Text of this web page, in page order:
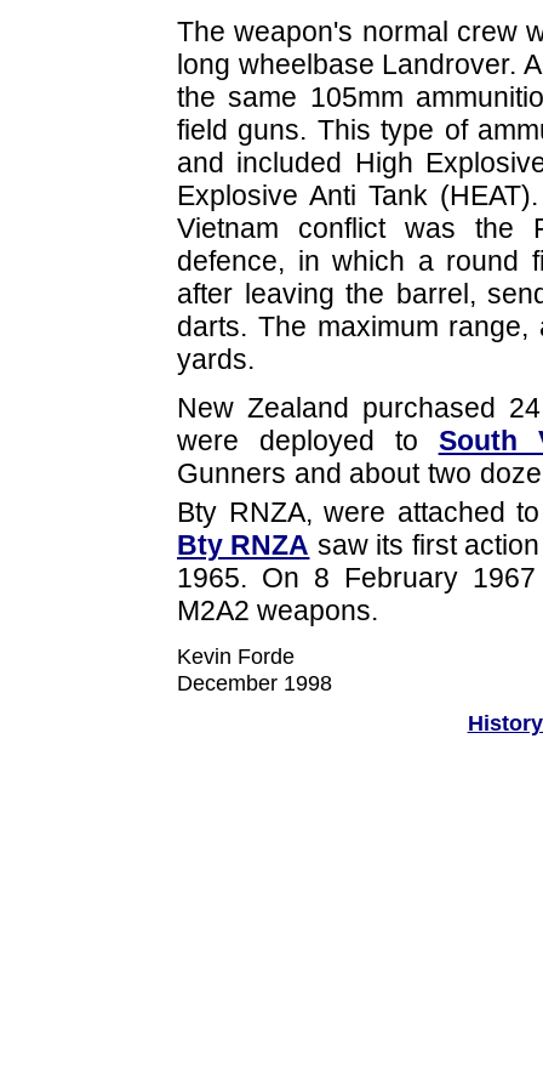
The weapon's normal crew
long wheelbase Landrover.
the same 105mm
field guns. This type of
and included High
Explosive Anti Tank
Vietnam conflict was the
defence, in which a round
after leaving the barrel,
darts. The maximum
yards.
New Zealand purchased
were deployed to South
Gunners and about two
Bty RNZA, were attached
Bty RNZA saw its first
1965. On 8 February
M2A2 weapons.
Kevin Forde
December 1998